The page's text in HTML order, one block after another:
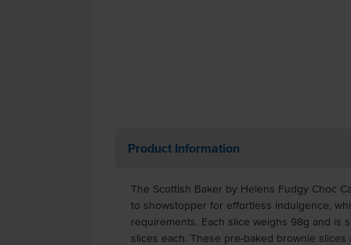
Product Information
The Scottish Baker by Helens Fudgy Choc
to showstopper for effortless indulgence,
requirements. Each slice weighs 98g and is
slices each. These pre-baked brownie slices